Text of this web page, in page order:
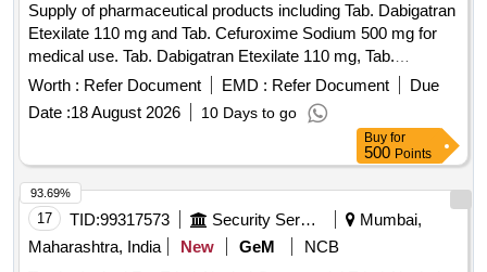
Supply of pharmaceutical products including Tab. Dabigatran
Etexilate 110 mg and Tab. Cefuroxime Sodium 500 mg for
medical use. Tab. Dabigatran Etexilate 110 mg, Tab.
Cefuroxime Sodium 500 mg
Worth : Refer Document EMD : Refer Document
Due
Date :18 August 2026 10 Days to go
Buy for
500 Points
17 TID:99317573 Security Services
Mumbai,
Maharashtra, India
New GeM
NCB
93.69%